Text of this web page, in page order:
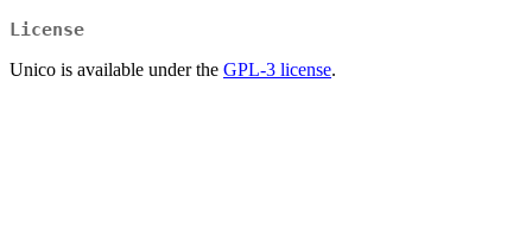
License
Unico is available under the GPL-3 license.